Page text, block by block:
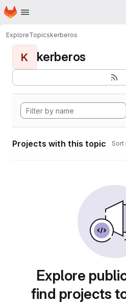
Skip to main content
Homepage
ExploreTopicskerberos
K kerberos
Projects with this topic Sort
Explore
find projects